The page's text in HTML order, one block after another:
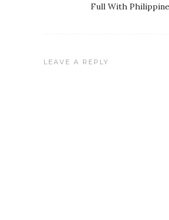
Full With
LEAVE A REPLY